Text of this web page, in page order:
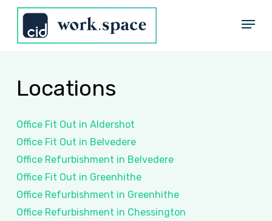
Skip
main
Menu
Locations
Office Fit Out in Aldershot
Office Fit Out in Belvedere
Office Refurbishment in Belvedere
Office Fit Out in Greenhithe
Office Refurbishment in Greenhithe
Office Refurbishment in Chessington